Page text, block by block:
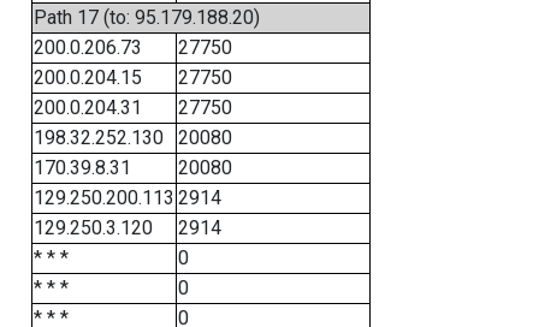
Path 17 (to: 95.179.188.20)
200.0.206.73
27750
200.0.204.15
27750
200.0.204.31
27750
198.32.252.130
20080
170.39.8.31
20080
129.250.200.113 2914
129.250.3.120
2914
* * *
0
* * *
0
* * *
0